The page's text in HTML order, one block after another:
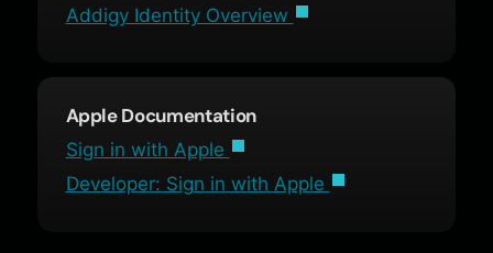
Addigy Identity Overview
Apple Documentation
Sign in with Apple
Developer: Sign in with Apple